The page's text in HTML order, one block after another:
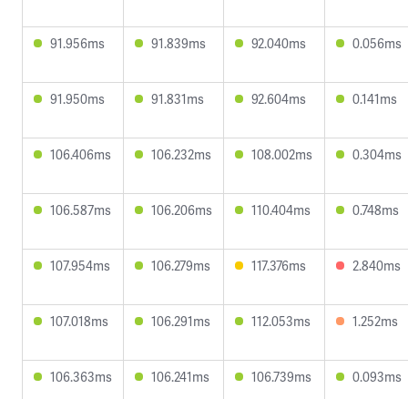
91.956ms 91.839ms 92.040ms 0.056ms
91.950ms 91.831ms 92.604ms 0.141ms
106.406ms 106.232ms 108.002ms 0.304ms
106.587ms 106.206ms 110.404ms 0.748ms
107.954ms 106.279ms 117.376ms 2.840ms
107.018ms 106.291ms 112.053ms 1.252ms
106.363ms 106.241ms 106.739ms 0.093ms